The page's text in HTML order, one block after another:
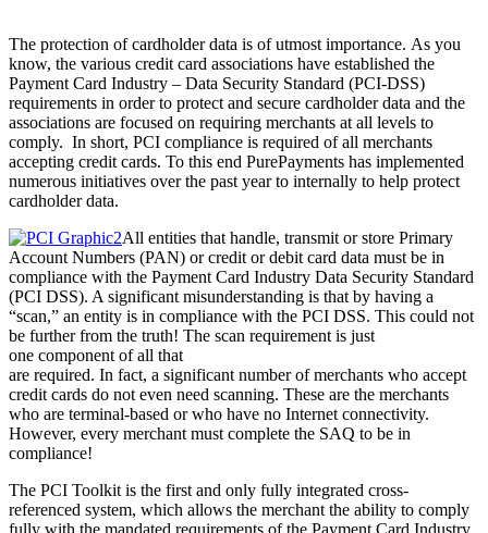
The protection of cardholder data is of utmost importance. As you
know, the various credit card associations have established the
Payment Card Industry – Data Security Standard (PCI-DSS)
requirements in order to protect and secure cardholder data and the
associations are focused on requiring merchants at all levels to
comply. In short, PCI compliance is required of all merchants
accepting credit cards. To this end PurePayments has implemented
numerous initiatives over the past year to internally to help protect
cardholder data.
All entities that handle, transmit or store Primary
Account Numbers (PAN) or credit or debit card data must be in
compliance with the Payment Card Industry Data Security Standard
(PCI DSS). A significant misunderstanding is that by having a
“scan,” an entity is in compliance with the PCI DSS. This could not
be further from the truth! The scan requirement is just
one component of all that
are required. In fact, a significant number of merchants who accept
credit cards do not even need scanning. These are the merchants
who are terminal-based or who have no Internet connectivity.
However, every merchant must complete the SAQ to be in
compliance!
The PCI Toolkit is the first and only fully integrated cross-
referenced system, which allows the merchant the ability to comply
fully with the mandated requirements of the Payment Card Industry